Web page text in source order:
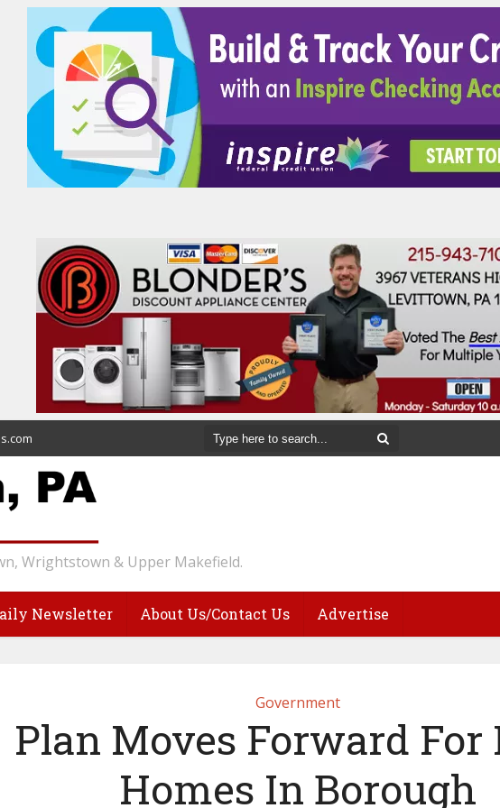
Wrightstown & Upper Makefield.
Newsletter About Us/Contact Us Advertise
Government
Plan Moves Forward For
Homes In Borough